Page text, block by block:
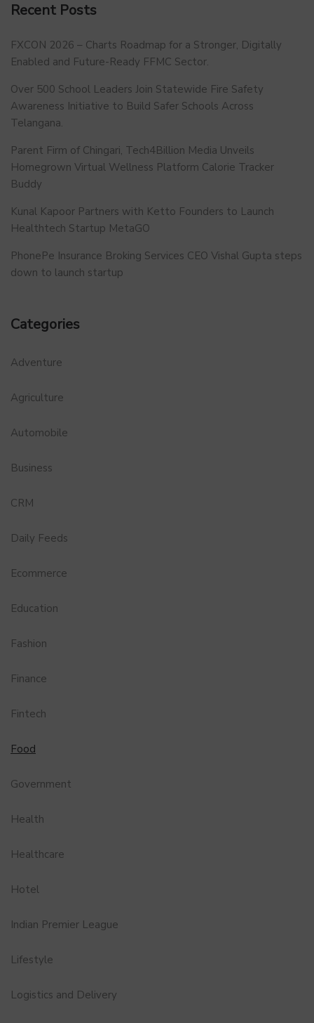
Recent Posts
FXCON 2026 – Charts Roadmap for a Stronger, Digitally
Enabled and Future-Ready FFMC Sector.
Over 500 School Leaders Join Statewide Fire Safety
Awareness Initiative to Build Safer Schools Across
Telangana.
Parent Firm of Chingari, Tech4Billion Media Unveils
Homegrown Virtual Wellness Platform Calorie Tracker
Buddy
Kunal Kapoor Partners with Ketto Founders to Launch
Healthtech Startup MetaGO
PhonePe Insurance Broking Services CEO Vishal Gupta steps
down to launch startup
Categories
Adventure
Agriculture
Automobile
Business
CRM
Daily Feeds
Ecommerce
Education
Fashion
Finance
Fintech
Food
Government
Health
Healthcare
Hotel
Indian Premier League
Lifestyle
Logistics and Delivery